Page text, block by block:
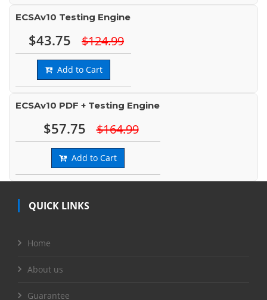
ECSAv10 Testing Engine
$43.75 $124.99
Add to Cart
ECSAv10 PDF + Testing Engine
$57.75 $164.99
Add to Cart
QUICK LINKS
Home
About us
Guarantee